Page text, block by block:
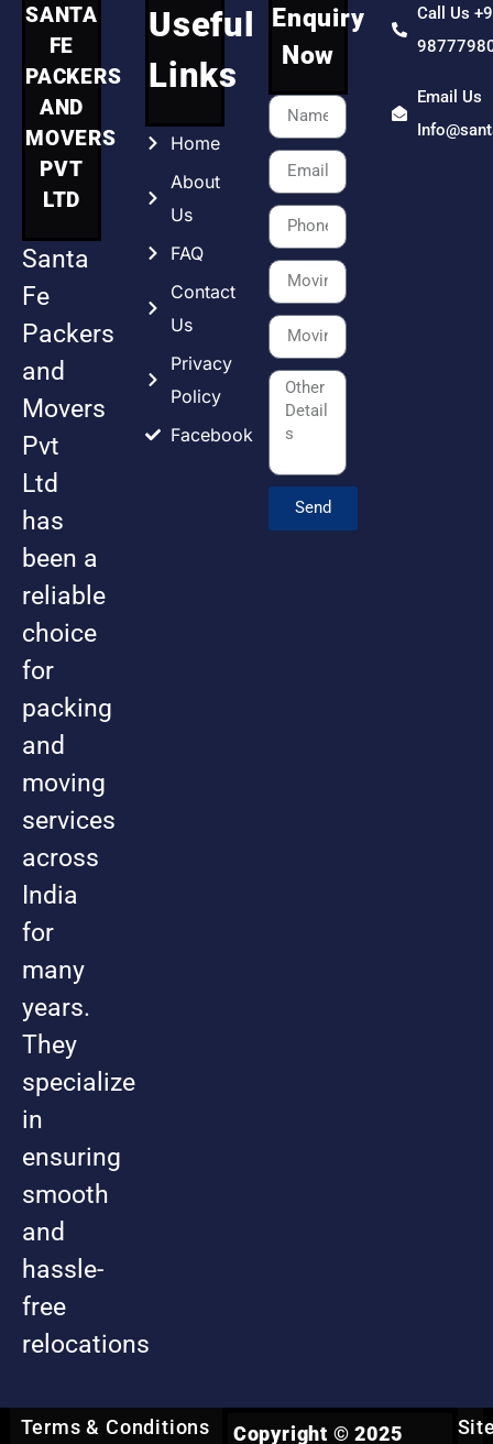
SANTA
FE
PACKERS
AND
MOVERS
PVT
LTD
Santa
Fe
Packers
and
Movers
Pvt
Ltd
has
been a
reliable
choice
for
packing
and
moving
services
across
India
for
many
years.
They
specialize
in
ensuring
smooth
and
hassle-
free
relocations
Useful
Links
Home
About
Us
FAQ
Contact
Us
Privacy
Policy
Facebook
Enquiry
Now
Send
Call Us
Email Us
Terms & Conditions Copyright © 2025